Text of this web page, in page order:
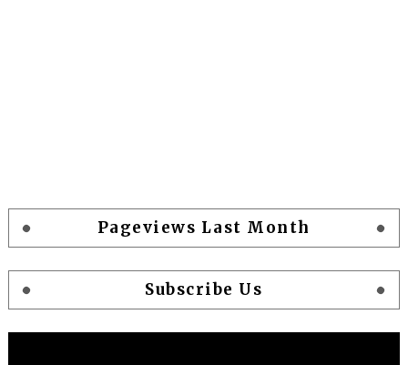
Pageviews Last Month
Subscribe Us